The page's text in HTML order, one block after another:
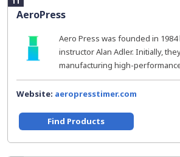
AeroPress
Aero Press was founded in
instructor Alan Adler. Initially,
manufacturing high-
Website: aeropresstimer.com
Find Products